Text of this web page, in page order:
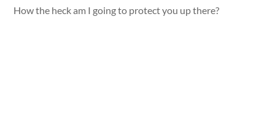
How the heck am I going to protect you up there?